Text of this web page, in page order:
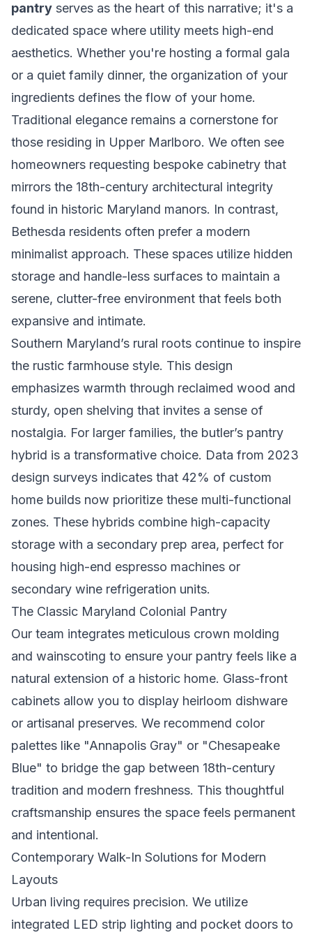
pantry serves as the heart of this narrative; it's a
dedicated space where utility meets high-end
aesthetics. Whether you're hosting a formal gala
or a quiet family dinner, the organization of your
ingredients defines the flow of your home.
Traditional elegance remains a cornerstone for
those residing in Upper Marlboro. We often see
homeowners requesting bespoke cabinetry that
mirrors the 18th-century architectural integrity
found in historic Maryland manors. In contrast,
Bethesda residents often prefer a modern
minimalist approach. These spaces utilize hidden
storage and handle-less surfaces to maintain a
serene, clutter-free environment that feels both
expansive and intimate.
Southern Maryland’s rural roots continue to inspire
the rustic farmhouse style. This design
emphasizes warmth through reclaimed wood and
sturdy, open shelving that invites a sense of
nostalgia. For larger families, the butler’s pantry
hybrid is a transformative choice. Data from 2023
design surveys indicates that 42% of custom
home builds now prioritize these multi-functional
zones. These hybrids combine high-capacity
storage with a secondary prep area, perfect for
housing high-end espresso machines or
secondary wine refrigeration units.
The Classic Maryland Colonial Pantry
Our team integrates meticulous crown molding
and wainscoting to ensure your pantry feels like a
natural extension of a historic home. Glass-front
cabinets allow you to display heirloom dishware
or artisanal preserves. We recommend color
palettes like "Annapolis Gray" or "Chesapeake
Blue" to bridge the gap between 18th-century
tradition and modern freshness. This thoughtful
craftsmanship ensures the space feels permanent
and intentional.
Contemporary Walk-In Solutions for Modern
Layouts
Urban living requires precision. We utilize
integrated LED strip lighting and pocket doors to